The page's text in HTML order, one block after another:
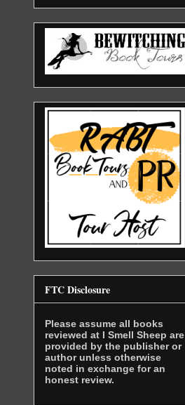
FTC Disclosure
Please assume all books
reviewed at I Smell Sheep are
provided by the publisher or
author unless otherwise
noted in exchange for an
honest review.